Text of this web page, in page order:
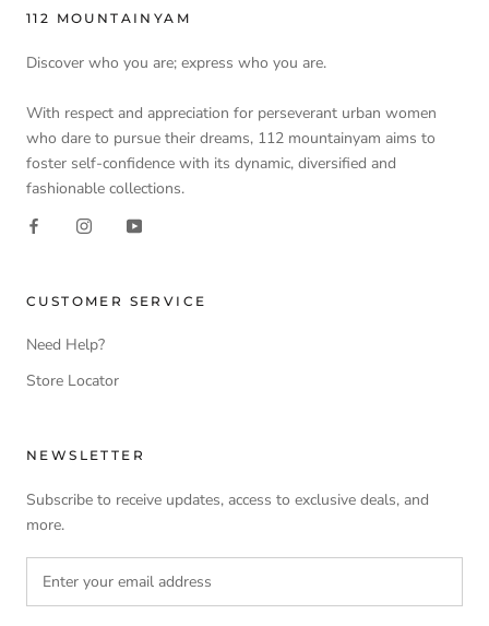
112 MOUNTAINYAM
Discover who you are; express who you are.
With respect and appreciation for perseverant urban women
who dare to pursue their dreams, 112 mountainyam aims to
foster self-confidence with its dynamic, diversified and
fashionable collections.
CUSTOMER SERVICE
Need Help?
Store Locator
NEWSLETTER
Subscribe to receive updates, access to exclusive deals, and
more.